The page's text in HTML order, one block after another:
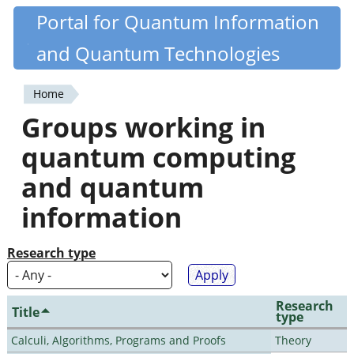
Skip
content
Quantiki
Portal for Quantum Information
and Quantum Technologies
You
are
here
Home
Groups working in
quantum computing
and quantum
information
Research type
Title Research
type
Calculi, Algorithms, Programs and Proofs
Theory